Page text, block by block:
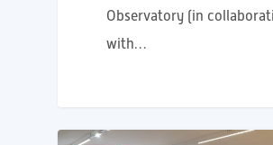
Observatory (in
with…